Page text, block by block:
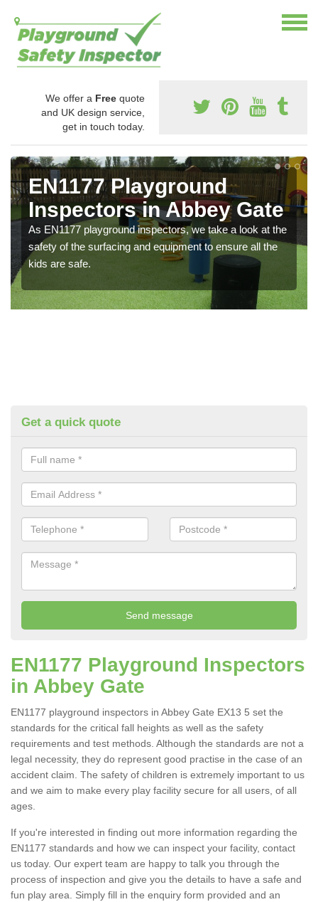
We offer a Free quote
and UK design service,
get in touch today.
EN1177 Playground
Inspectors in Abbey Gate
As EN1177 playground inspectors, we take a look at the
safety of the surfacing and equipment to ensure all the
kids are safe.
Get a quick quote
EN1177 Playground Inspectors
in Abbey Gate
EN1177 playground inspectors in Abbey Gate EX13 5 set the
standards for the critical fall heights as well as the safety
requirements and test methods. Although the standards are not a
legal necessity, they do represent good practise in the case of an
accident claim. The safety of children is extremely important to us
and we aim to make every play facility secure for all users, of all
ages.
If you're interested in finding out more information regarding the
EN1177 standards and how we can inspect your facility, contact
us today. Our expert team are happy to talk you through the
process of inspection and give you the details to have a safe and
fun play area. Simply fill in the enquiry form provided and an